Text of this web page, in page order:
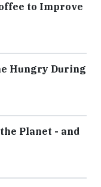
to Improve
Hungry During
Planet - and